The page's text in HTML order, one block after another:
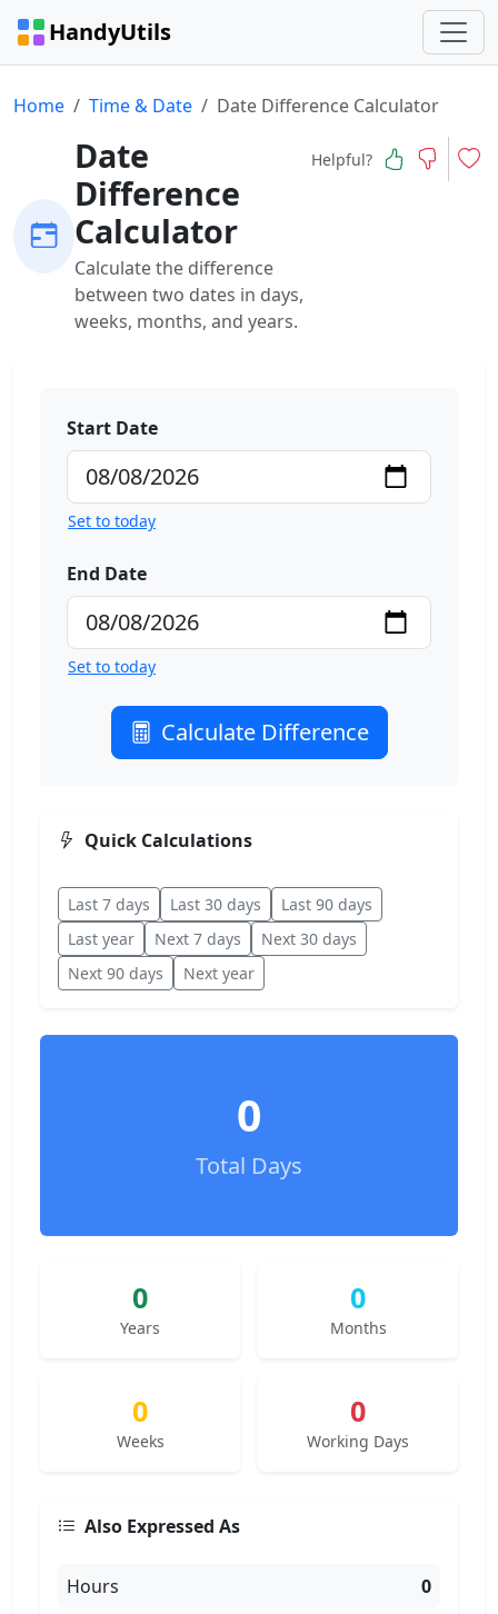
HandyUtils
Home Time & Date Date Difference Calculator
Date
Difference
Calculator
Calculate the difference
between two dates in days,
weeks, months, and years.
Helpful?
Start Date
Set to today
End Date
Set to today
Calculate Difference
Quick Calculations
Last 7 days Last 30 days
Last 90 days
Last year
Next 7 days
Next 30 days
Next 90 days
Next year
0
Total Days
0
Years
0
Months
0
Weeks
0
Working Days
Also Expressed As
Hours 0